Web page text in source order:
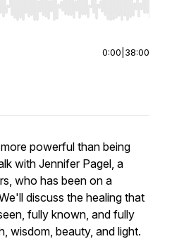
to seek, Home/End to jump to
0:00 38:00
powerful than being
with Jennifer Pagel, a
who has been on a
discuss the healing that
fully known, and fully
wisdom, beauty, and light.